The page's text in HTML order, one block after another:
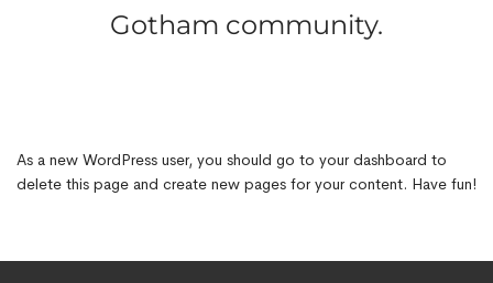
Gotham community.
As a new WordPress user, you should go to your dashboard to
delete this page and create new pages for your content. Have fun!